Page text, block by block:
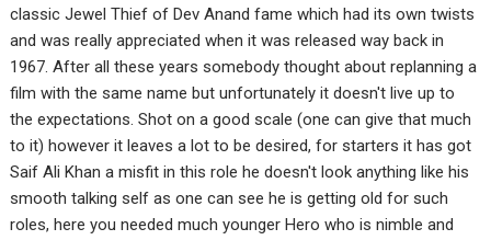
classic Jewel Thief of Dev Anand fame which had its own twists
and was really appreciated when it was released way back in
1967. After all these years somebody thought about replanning a
film with the same name but unfortunately it doesn't live up to
the expectations. Shot on a good scale (one can give that much
to it) however it leaves a lot to be desired, for starters it has got
Saif Ali Khan a misfit in this role he doesn't look anything like his
smooth talking self as one can see he is getting old for such
roles, here you needed much younger Hero who is nimble and